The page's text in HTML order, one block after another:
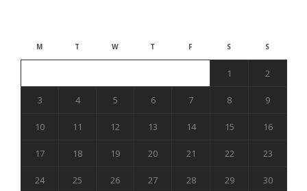
M T W T F S S
1 2
3 4 5 6 7 8 9
10 11 12 13 14 15 16
17 18 19 20 21 22 23
24 25 26 27 28 29 30